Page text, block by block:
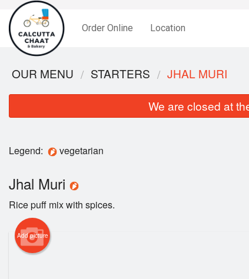
Order Online Location
OUR MENU STARTERS JHAL MURI
We are closed at
Legend: vegetarian
Jhal Muri
Rice puff mix with spices.
Add picture